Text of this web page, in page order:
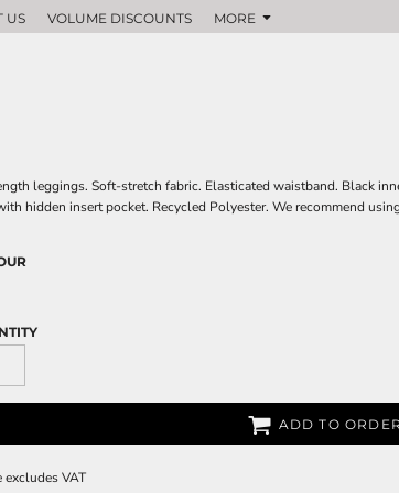
US VOLUME DISCOUNTS MORE
leggings. Soft-stretch fabric. Elasticated waistband. Black
hidden insert pocket. Recycled Polyester. We recommend
ADD TO ORDER
excludes VAT